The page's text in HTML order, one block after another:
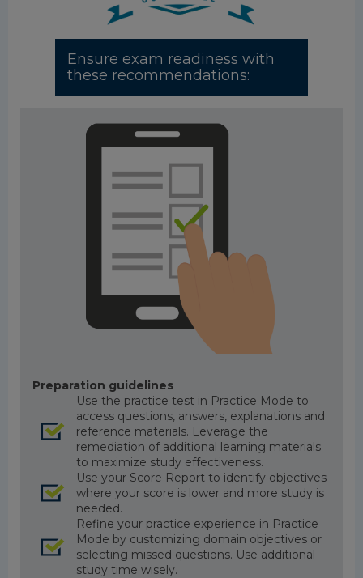
Ensure exam readiness with
these recommendations:
Preparation guidelines
Use the practice test in Practice Mode to
access questions, answers, explanations and
reference materials. Leverage the
remediation of additional learning materials
to maximize study effectiveness.
Use your Score Report to identify objectives
where your score is lower and more study is
needed.
Refine your practice experience in Practice
Mode by customizing domain objectives or
selecting missed questions. Use additional
study time wisely.